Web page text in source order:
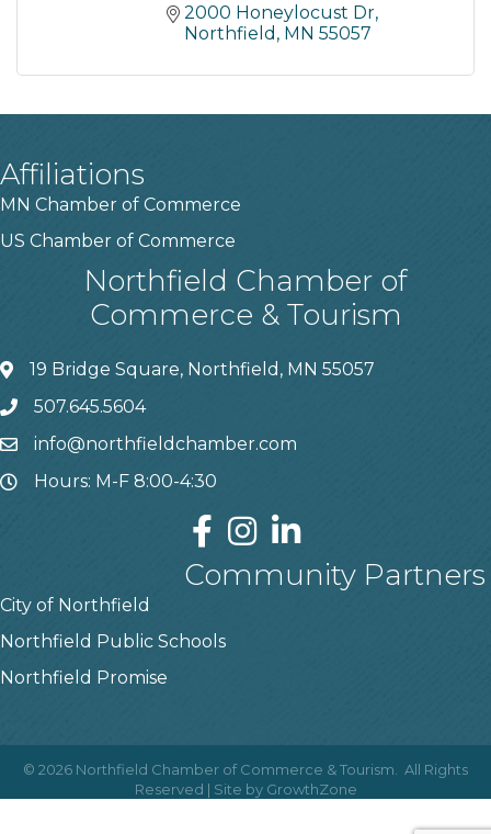
2000 Honeylocust Dr
Northfield MN 55057
Affiliations
MN Chamber of Commerce
US Chamber of Commerce
Northfield Chamber of
Commerce & Tourism
19 Bridge Square, Northfield, MN 55057
507.645.5604
info@northfieldchamber.com
Hours: M-F 8:00-4:30
Community Partners
City of Northfield
Northfield Public Schools
Northfield Promise
© 2026 Northfield Chamber of Commerce & Tourism.
All Rights
Reserved | Site by GrowthZone